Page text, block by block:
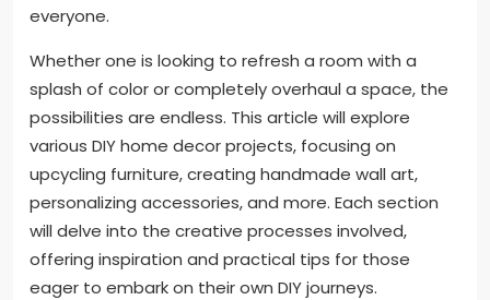
everyone.
Whether one is looking to refresh a room with a
splash of color or completely overhaul a space, the
possibilities are endless. This article will explore
various DIY home decor projects, focusing on
upcycling furniture, creating handmade wall art,
personalizing accessories, and more. Each section
will delve into the creative processes involved,
offering inspiration and practical tips for those
eager to embark on their own DIY journeys.